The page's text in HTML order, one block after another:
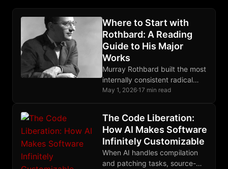
Where to Start with
Rothbard: A Reading
Guide to His Major
Works
Murray Rothbard built the most
internally consistent radical
libertarian system of the 20th
May 1, 2026·17 min read
The Code Liberation:
How AI Makes Software
Infinitely Customizable
When AI handles compilation
and patching tasks, source-